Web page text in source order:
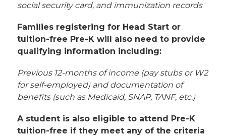
social security card, and immunization records
Families registering for Head Start or
tuition-free Pre-K will also need to provide
qualifying information including:
Previous 12-months of income (pay stubs or W2
for self-employed) and documentation of
benefits (such as Medicaid, SNAP, TANF, etc.)
A student is also eligible to attend Pre-K
tuition-free if they meet any of the criteria